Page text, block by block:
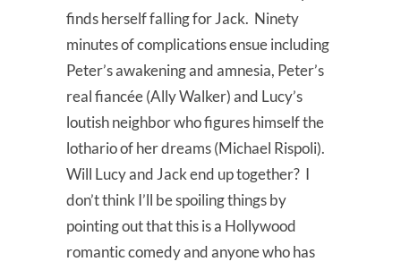
finds herself falling for Jack. Ninety
minutes of complications ensue including
Peter’s awakening and amnesia, Peter’s
real fiancée (Ally Walker) and Lucy’s
loutish neighbor who figures himself the
lothario of her dreams (Michael Rispoli).
Will Lucy and Jack end up together? I
don’t think I’ll be spoiling things by
pointing out that this is a Hollywood
romantic comedy and anyone who has